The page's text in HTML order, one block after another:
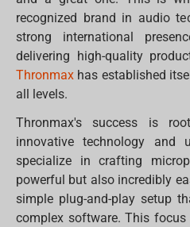
recognized brand in audio
strong international
delivering high-quality
Thronmax has established
all levels.
Thronmax's success is
innovative technology and
specialize in crafting
powerful but also incredibly
simple plug-and-play setup
complex software. This focus